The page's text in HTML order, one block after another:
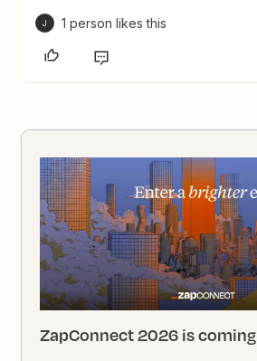
J 1 person likes this
ZapConnect 2026 is coming